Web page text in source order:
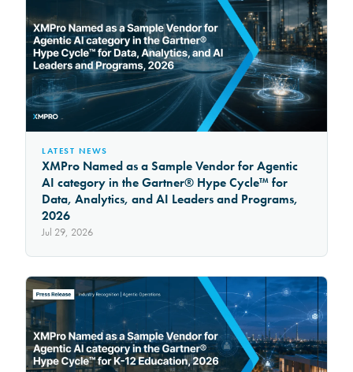
LATEST NEWS
XMPro Named as a Sample Vendor for Agentic
AI category in the Gartner® Hype Cycle™ for
Data, Analytics, and AI Leaders and Programs,
2026
Jul 29, 2026